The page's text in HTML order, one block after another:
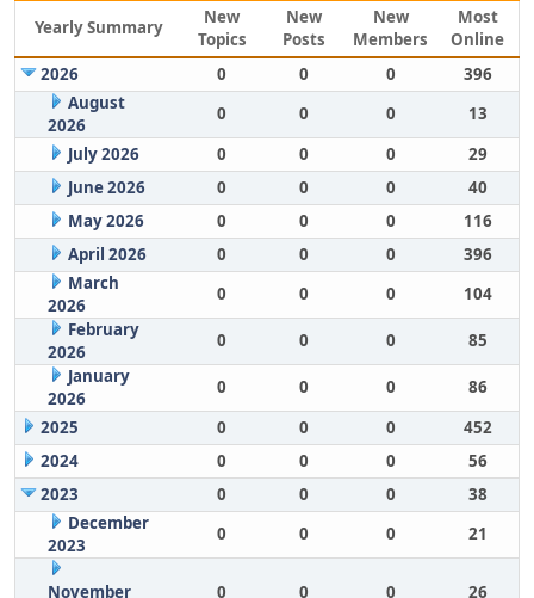
Yearly Summary
New
Topics
New
Posts
New
Members
Most
Online
2026
0 0 0
396
August
2026
0 0 0
13
July 2026
0 0 0
29
June 2026
0 0 0
40
May 2026
0 0 0
116
April 2026
0 0 0
396
March
2026
0 0 0
104
February
2026
0 0 0
85
January
2026
0 0 0
86
2025
0 0 0
452
2024
0 0 0
56
2023
0 0 0
38
December
2023
0 0 0 21
November
0 0 0 26